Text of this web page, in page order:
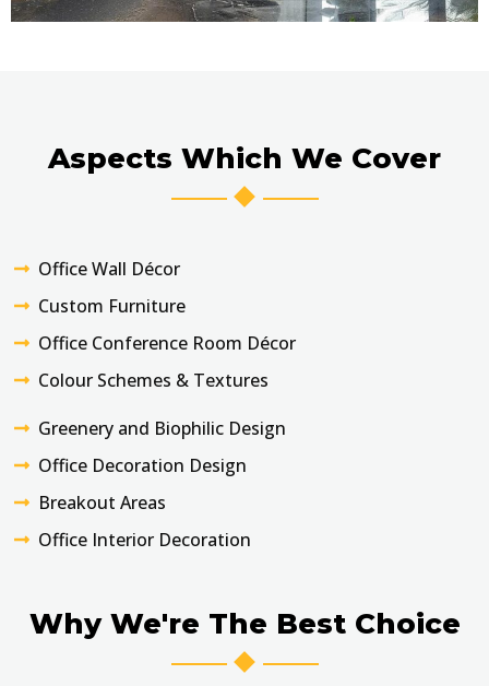
Aspects Which We Cover
Office Wall Décor
Custom Furniture
Office Conference Room Décor
Colour Schemes & Textures
Greenery and Biophilic Design
Office Decoration Design
Breakout Areas
Office Interior Decoration
Why We're The Best Choice